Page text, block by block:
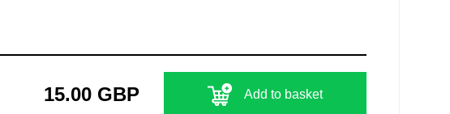
15.00 GBP Add to basket